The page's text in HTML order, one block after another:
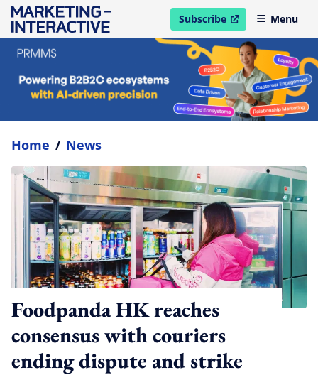
Subscribe
open in new windowMenu
Home / News
Foodpanda HK reaches
consensus with couriers
ending dispute and strike